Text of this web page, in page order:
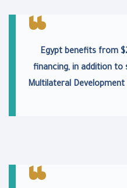
Egypt benefits from
financing, in addition to
Multilateral